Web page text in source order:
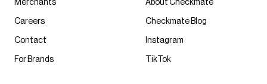
Merchants
Careers
Contact
For Brands
About Checkmate
Checkmate Blog
Instagram
TikTok